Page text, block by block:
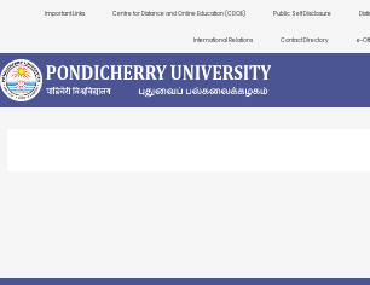
Important Links Centre for Distance and Online Education (CDOE) Public Self Disclosure
International Relations Contact Directory e-